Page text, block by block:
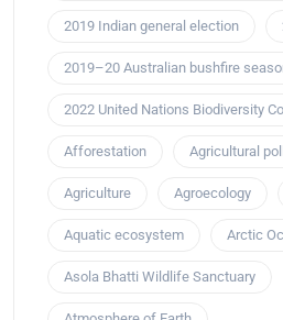
2019 Indian general election
2019–20 Australian bushfire
2022 United Nations Biodiversity
Afforestation Agricultural
Agriculture Agroecology
Aquatic ecosystem Arctic
Asola Bhatti Wildlife Sanctuary